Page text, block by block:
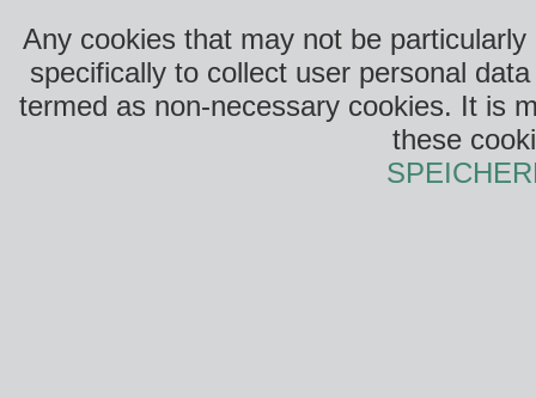
Any cookies that may not be
specifically to collect user personal
termed as non-necessary cookies. It is
these